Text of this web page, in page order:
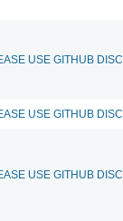
USE GITHUB
USE GITHUB
USE GITHUB